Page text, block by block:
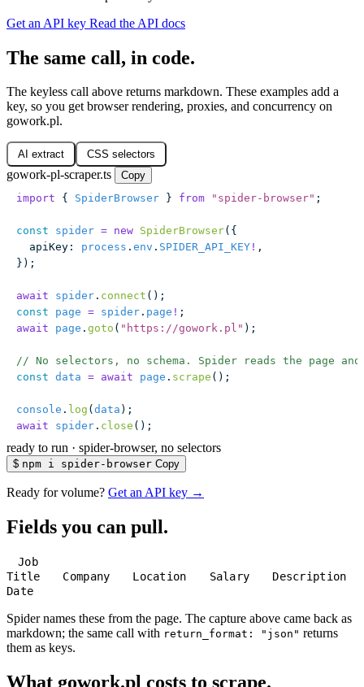
Get an API key Read the API docs
The same call, in code.
The keyless call above returns markdown. These examples add a
key, so you get browser rendering, proxies, and concurrency on
gowork.pl.
AI extract CSS selectors
gowork-pl-scraper.ts
Copy
import { SpiderBrowser } from " spider-browser" ;
const spider = new SpiderBrowser({
  apiKey
: process . env . SPIDER_API_KEY ! ,
});
await spider . connect ();
const page = spider . page ! ;
await page . goto ( " https://gowork.pl " );
// No selectors, no schema. Spider reads the page
const data = await page . scrape ();
console . log ( data );
await spider . close ();
ready to run · spider-browser, no selectors
$ npm i spider-browser Copy
Ready for volume? Get an API key →
Fields you can pull.
Job
Title
Company Location Salary
Description
Date
Spider names these from the page. The capture above came back as
markdown; the same call with return_format: "json" returns
them as keys.
What gowork.pl costs to scrape.